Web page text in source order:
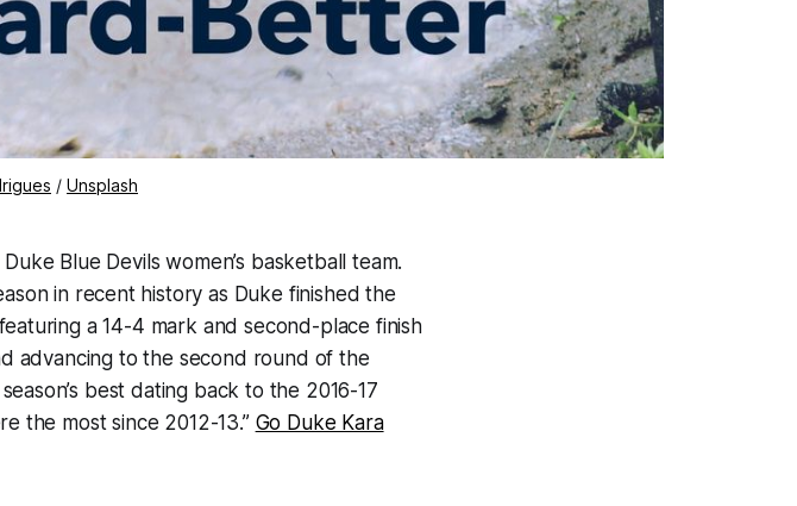
/ Unsplash
Blue Devils women’s basketball team.
in recent history as Duke finished the
a 14-4 mark and second-place finish
advancing to the second round of the
best dating back to the 2016-17
the most since 2012-13.” Go Duke Kara